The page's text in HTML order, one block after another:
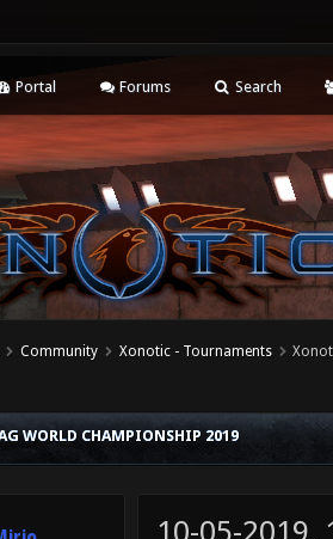
Portal Forums Search
Community Xonotic - Tournaments
WORLD CHAMPIONSHIP 2019
10-05-2019,